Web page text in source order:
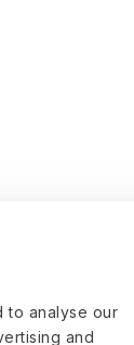
to analyse our
and